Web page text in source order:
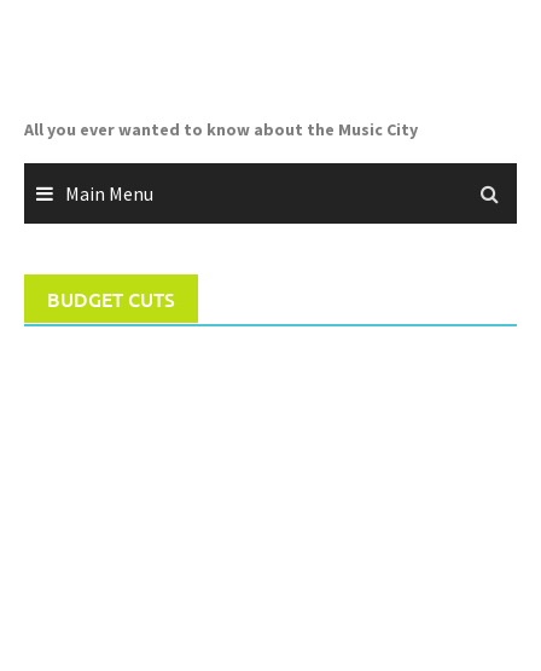
All you ever wanted to know about the Music City
Main Menu
BUDGET CUTS